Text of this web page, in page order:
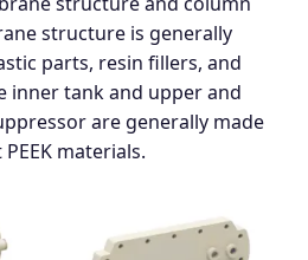
structure is generally
parts, resin fillers, and
inner tank and upper and
are generally made
materials.